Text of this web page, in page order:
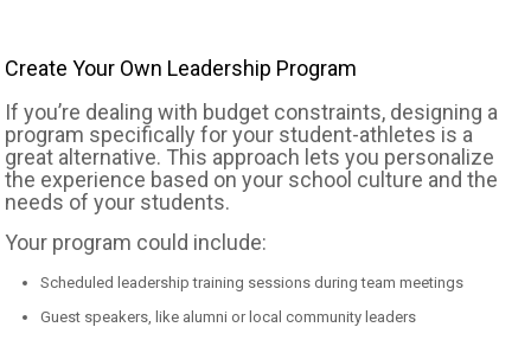
Create Your Own Leadership Program
If you’re dealing with budget constraints, designing a
program specifically for your student-athletes is a
great alternative. This approach lets you personalize
the experience based on your school culture and the
needs of your students.
Your program could include:
Scheduled leadership training sessions during team meetings
Guest speakers, like alumni or local community leaders